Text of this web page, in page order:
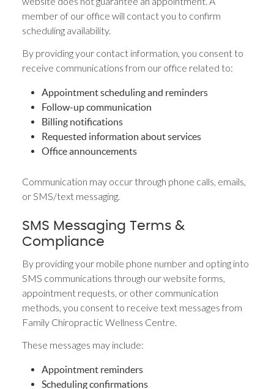
member of our office will contact you to confirm
scheduling availability.
By providing your contact information, you consent to
receive communications from our office related to:
Appointment scheduling and reminders
Follow-up communication
Billing notifications
Requested information about services
Office announcements
Communication may occur through phone calls, emails,
or SMS/text messaging.
SMS Messaging Terms &
Compliance
By providing your mobile phone number and opting into
SMS communications through our website forms,
appointment requests, or other communication
methods, you consent to receive text messages from
Family Chiropractic Wellness Centre.
These messages may include:
Appointment reminders
Scheduling confirmations